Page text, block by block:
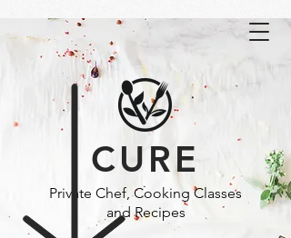
CURE
Private Chef, Cooking Classes
and Recipes